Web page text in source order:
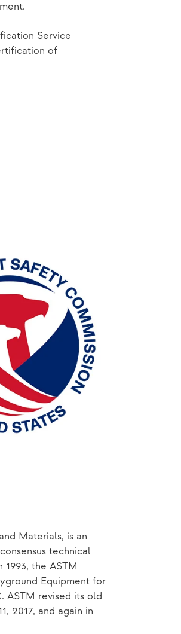
Service
of
Materials, is an
technical
the ASTM
Equipment for
ASTM revised its old
2017, and again in